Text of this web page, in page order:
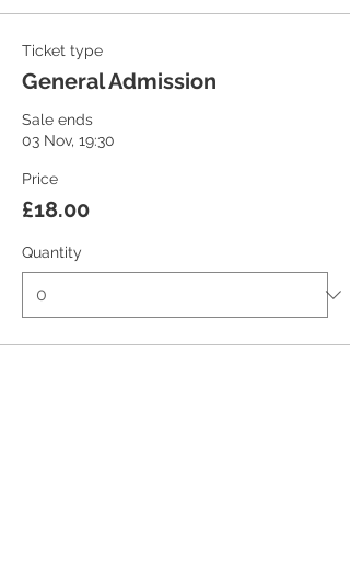
Ticket type
General Admission
Sale ends
03 Nov, 19:30
Price
£18.00
Quantity